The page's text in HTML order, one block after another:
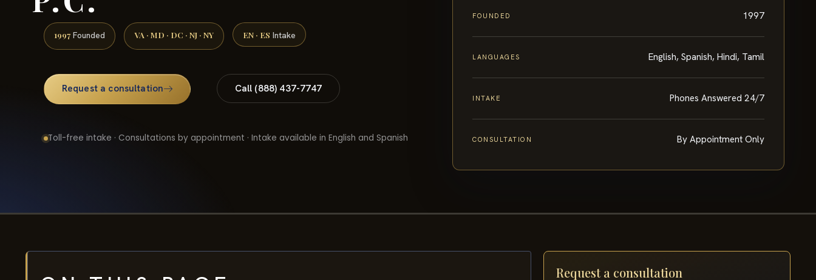
1997 Founded VA · MD · DC · NJ · NY EN · ES Intake
Request a consultation Call (888) 437-7747
Toll-free intake · Consultations by appointment · Intake available in English and Spanish
FOUNDED 1997
LANGUAGES English, Spanish, Hindi, Tamil
INTAKE Phones Answered 24/7
CONSULTATION By Appointment Only
Request a consultation